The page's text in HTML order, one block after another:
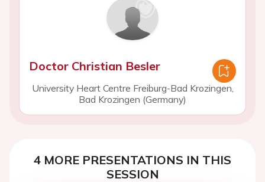
Doctor Christian Besler
University Heart Centre Freiburg-Bad Krozingen,
Bad Krozingen (Germany)
4 MORE PRESENTATIONS IN THIS
SESSION